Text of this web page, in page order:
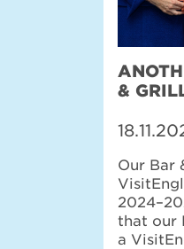
&
Our Bar
that our
a